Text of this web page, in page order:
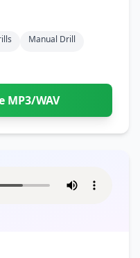
Manual Drill
MP3/WAV